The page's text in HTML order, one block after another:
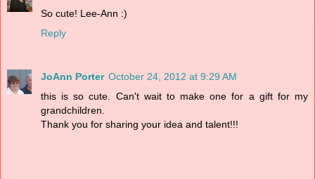
So cute! Lee-Ann :)
Reply
JoAnn Porter October 24, 2012 at 9:29 AM
this is so cute. Can't wait to make one for a gift for my
grandchildren.
Thank you for sharing your idea and talent!!!